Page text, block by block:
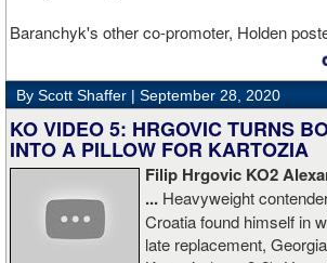
Baranchyk's other co-promoter, Holden
"Ivan is out of hospital and doing well, all he
ice cream. Last night I was terrified as I
with Ivan. worried that he was not going to
him, writers are calling this fight of the
as Ivan put Zapeda on the canvas four times
on the canvas four times, all in the first five
walking into a punch resulting in a brutal
he is ok. I love this kid and he proved he is a
Thanks to your prayers he is OK."
By Scott Shaffer | September 28, 2020
KO VIDEO 5: HRGOVIC TURNS
INTO A PILLOW FOR KARTOZIA
Filip Hrgovic KO2
... Heavyweight
Croatia found himself in
late replacement,